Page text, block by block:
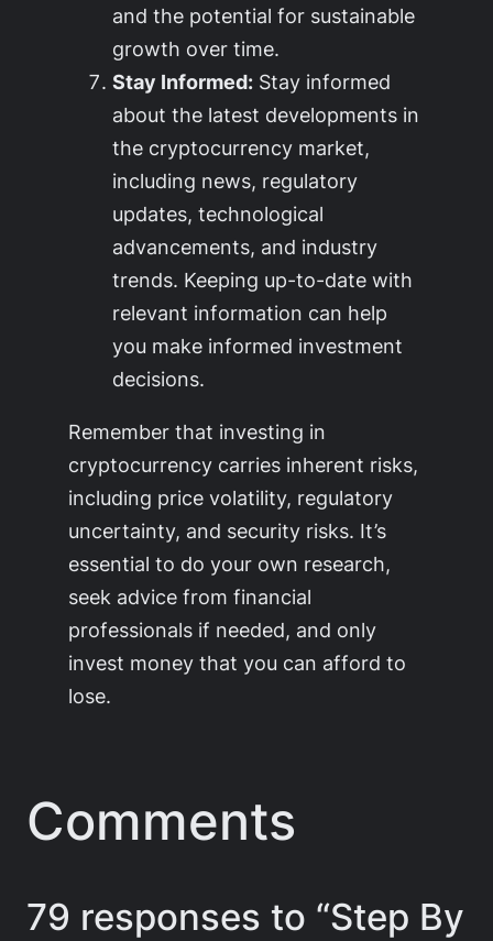
and the potential for sustainable
growth over time.
Stay Informed: Stay informed
about the latest developments in
the cryptocurrency market,
including news, regulatory
updates, technological
advancements, and industry
trends. Keeping up-to-date with
relevant information can help
you make informed investment
decisions.
Remember that investing in
cryptocurrency carries inherent risks,
including price volatility, regulatory
uncertainty, and security risks. It’s
essential to do your own research,
seek advice from financial
professionals if needed, and only
invest money that you can afford to
lose.
Comments
79 responses to “Step By